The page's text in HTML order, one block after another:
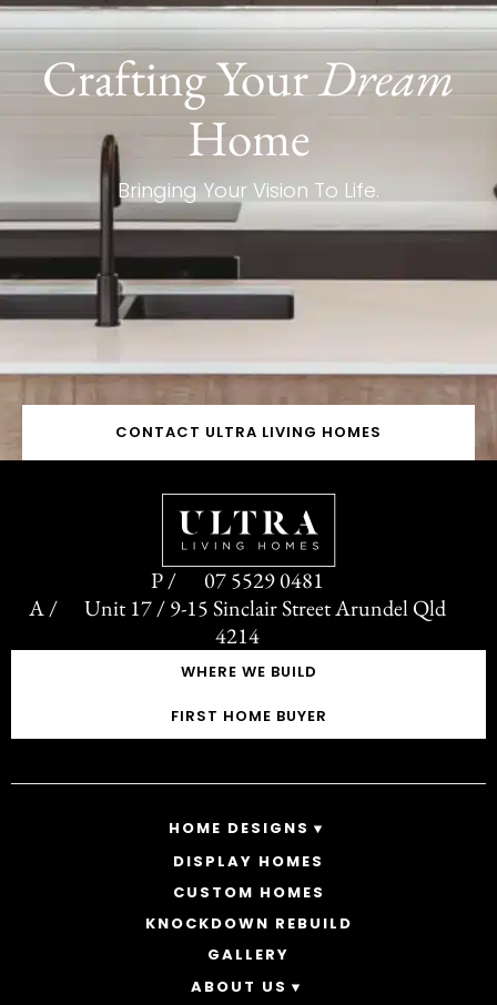
Crafting YourDream
Home
Bringing Your Vision To Life.
CONTACT ULTRA LIVING HOMES
07 5529 0481
Unit 17 / 9-15 Sinclair Street Arundel Qld
4214
WHERE WE BUILD
FIRST HOME BUYER
HOME DESIGNS
SINGLE STOREY HOMES
DOUBLE STOREY HOMES
ACREAGE
DISPLAY HOMES
CUSTOM HOMES
KNOCKDOWN REBUILD
GALLERY
ABOUT US